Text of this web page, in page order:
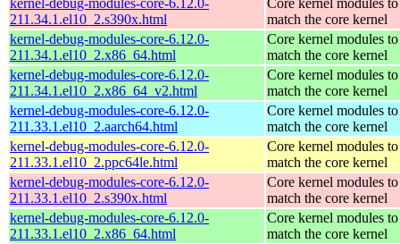
211.34.1.el10_2.s390x.html
match the core kernel
kernel-debug-modules-core-6.12.0-
211.34.1.el10_2.x86_64.html
Core kernel modules to
match the core kernel
kernel-debug-modules-core-6.12.0-
211.34.1.el10_2.x86_64_v2.html
Core kernel modules to
match the core kernel
kernel-debug-modules-core-6.12.0-
211.33.1.el10_2.aarch64.html
Core kernel modules to
match the core kernel
kernel-debug-modules-core-6.12.0-
211.33.1.el10_2.ppc64le.html
Core kernel modules to
match the core kernel
kernel-debug-modules-core-6.12.0-
211.33.1.el10_2.s390x.html
Core kernel modules to
match the core kernel
kernel-debug-modules-core-6.12.0-
211.33.1.el10_2.x86_64.html
Core kernel modules to
match the core kernel